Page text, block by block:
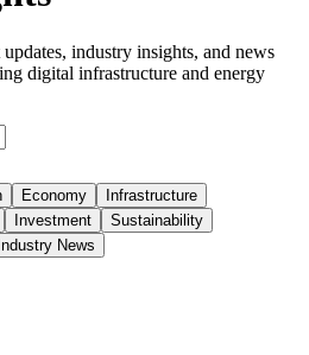
industry insights, and news
digital infrastructure and energy
Economy
Infrastructure
Investment
Sustainability
Industry News